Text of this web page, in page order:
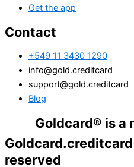
Get the app
Contact
+549 11 3430 1290
info@gold.creditcard
support@gold.creditcard
Blog
is a
reserved